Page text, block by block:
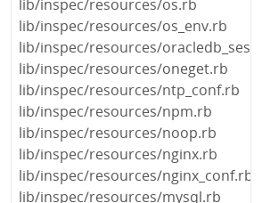
lib/inspec/resources/os.rb
lib/inspec/resources/os_env.rb
lib/inspec/resources/
lib/inspec/resources/oneget.rb
lib/inspec/resources/ntp_conf.rb
lib/inspec/resources/npm.rb
lib/inspec/resources/noop.rb
lib/inspec/resources/nginx.rb
lib/inspec/resources/nginx_conf.rb
lib/inspec/resources/mysql.rb